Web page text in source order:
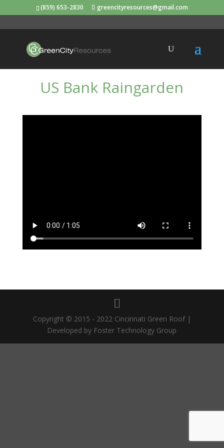
(859) 653-2830 greencityresources@gmail.com
US Bank Raingarden
Copyright © 2015 - 2022 Cincinnati Green Roof |
Developed by Foster Technology Group